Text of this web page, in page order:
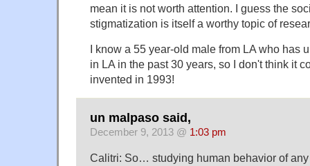
mean it is not worth attention. I guess the
stigmatization is itself a worthy topic of
I know a 55 year-old male from LA who has
in LA in the past 30 years, so I don't think it
invented in 1993!
un malpaso said,
December 9, 2013 @ 1:03 pm
Calitri: So… studying human behavior of